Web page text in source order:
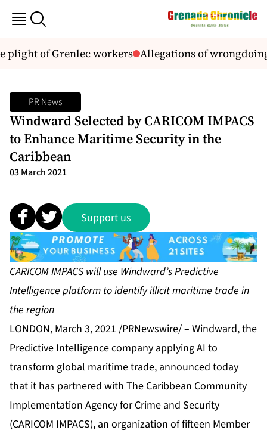
plight of Grenlec workers Allegations of
PR News
Windward Selected by CARICOM IMPACS
to Enhance Maritime Security in the
Caribbean
03 March 2021
Support us
CARICOM IMPACS will use Windward’s Predictive
Intelligence platform to identify illicit maritime trade in
the region
LONDON, March 3, 2021 /PRNewswire/ – Windward, the
Predictive Intelligence company applying AI to
transform global maritime trade, announced today
that it has partnered with The Caribbean Community
Implementation Agency for Crime and Security
(CARICOM IMPACS), an organization of fifteen Member